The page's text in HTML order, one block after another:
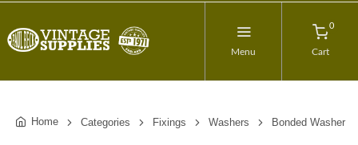
Menu
0
Cart
Home Categories Fixings Washers Bonded Washer